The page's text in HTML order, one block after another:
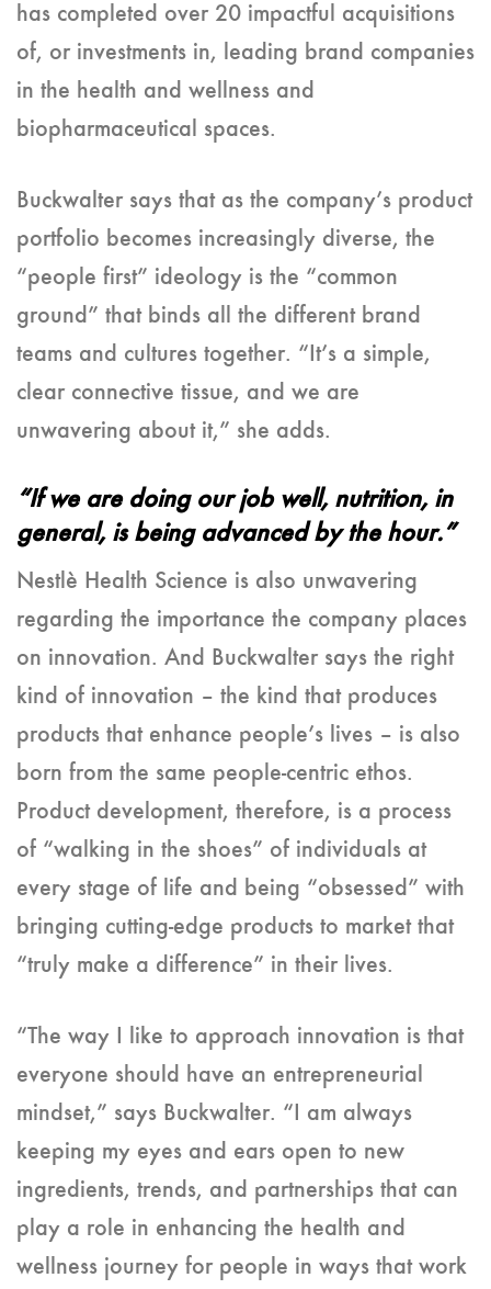
has completed over 20 impactful acquisitions
of, or investments in, leading brand companies
in the health and wellness and
biopharmaceutical spaces.
Buckwalter says that as the company’s product
portfolio becomes increasingly diverse, the
“people first” ideology is the “common
ground” that binds all the different brand
teams and cultures together. “It’s a simple,
clear connective tissue, and we are
unwavering about it,” she adds.
“If we are doing our job well, nutrition, in
general, is being advanced by the hour.”
Nestlè Health Science is also unwavering
regarding the importance the company places
on innovation. And Buckwalter says the right
kind of innovation – the kind that produces
products that enhance people’s lives – is also
born from the same people-centric ethos.
Product development, therefore, is a process
of “walking in the shoes” of individuals at
every stage of life and being “obsessed” with
bringing cutting-edge products to market that
“truly make a difference” in their lives.
“The way I like to approach innovation is that
everyone should have an entrepreneurial
mindset,” says Buckwalter. “I am always
keeping my eyes and ears open to new
ingredients, trends, and partnerships that can
play a role in enhancing the health and
wellness journey for people in ways that work